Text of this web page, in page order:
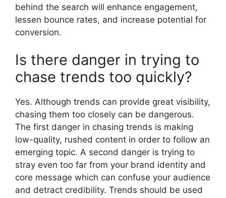
behind the search will enhance engagement,
lessen bounce rates, and increase potential for
conversion.
Is there danger in trying to
chase trends too quickly?
Yes. Although trends can provide great visibility,
chasing them too closely can be dangerous.
The first danger in chasing trends is making
low-quality, rushed content in order to follow an
emerging topic. A second danger is trying to
stray even too far from your brand identity and
core message which can confuse your audience
and detract credibility. Trends should be used